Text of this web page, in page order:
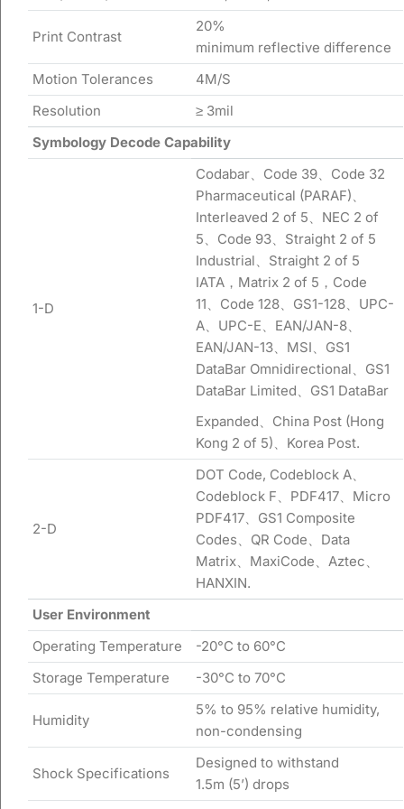
Print Contrast
20%
minimum reflective difference
Motion Tolerances
4M/S
Resolution
≥ 3mil
Symbology Decode Capability
1-D
Codabar、Code 39、Code 32
Pharmaceutical (PARAF)、
Interleaved 2 of 5、NEC 2 of
5、Code 93、Straight 2 of 5
Industrial、Straight 2 of 5
IATA，Matrix 2 of 5，Code
11、Code 128、GS1-128、UPC-
A、UPC-E、EAN/JAN-8、
EAN/JAN-13、MSI、GS1
DataBar Omnidirectional、GS1
DataBar Limited、GS1 DataBar
Expanded、China Post (Hong
Kong 2 of 5)、Korea Post.
2-D
DOT Code, Codeblock A、
Codeblock F、PDF417、Micro
PDF417、GS1 Composite
Codes、QR Code、Data
Matrix、MaxiCode、Aztec、
HANXIN.
User Environment
Operating Temperature
-20°C to 60°C
Storage Temperature
-30°C to 70°C
Humidity
5% to 95% relative humidity,
non-condensing
Shock Specifications
Designed to withstand
1.5m (5’) drops